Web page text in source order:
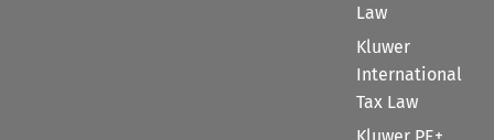
Law
Kluwer
International
Tax Law